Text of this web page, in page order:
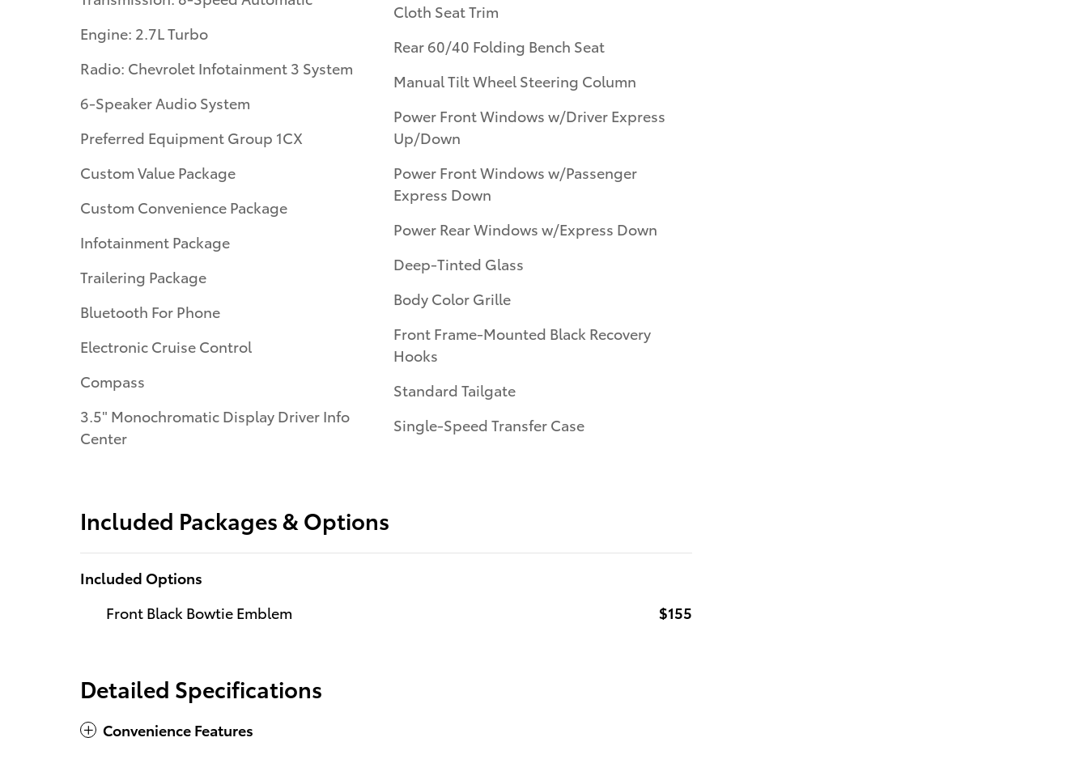
Engine: 2.7L Turbo
Radio: Chevrolet Infotainment 3 System
6-Speaker Audio System
Preferred Equipment Group 1CX
Custom Value Package
Custom Convenience Package
Infotainment Package
Trailering Package
Bluetooth For Phone
Electronic Cruise Control
Compass
3.5" Monochromatic Display Driver Info
Center
Cloth Seat Trim
Rear 60/40 Folding Bench Seat
Manual Tilt Wheel Steering Column
Power Front Windows w/Driver Express
Up/Down
Power Front Windows w/Passenger
Express Down
Power Rear Windows w/Express Down
Deep-Tinted Glass
Body Color Grille
Front Frame-Mounted Black Recovery
Hooks
Standard Tailgate
Single-Speed Transfer Case
Included Packages & Options
Included Options
Front Black Bowtie Emblem
$155
Detailed Specifications
Convenience Features